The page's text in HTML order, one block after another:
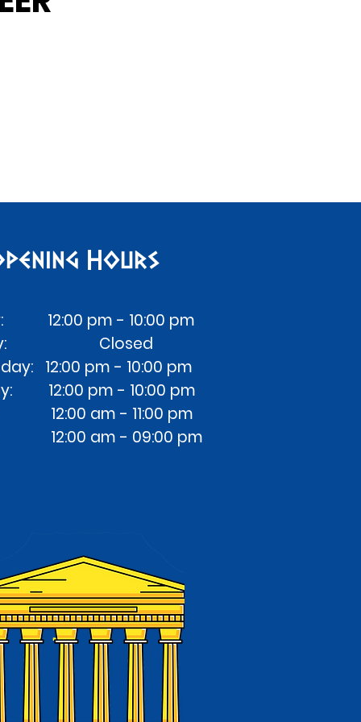
Hours
12:00 pm - 10:00 pm
Closed
12:00 pm - 10:00 pm
12:00 pm - 10:00 pm
12:00 am - 11:00 pm
12:00 am - 09:00 pm